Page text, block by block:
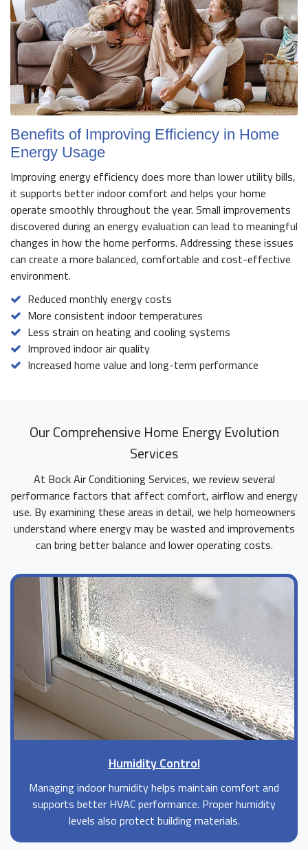
Benefits of Improving Efficiency in Home
Energy Usage
Improving energy efficiency does more than lower utility bills,
it supports better indoor comfort and helps your home
operate smoothly throughout the year. Small improvements
discovered during an energy evaluation can lead to meaningful
changes in how the home performs. Addressing these issues
can create a more balanced, comfortable and cost-effective
environment.
Reduced monthly energy costs
More consistent indoor temperatures
Less strain on heating and cooling systems
Improved indoor air quality
Increased home value and long-term performance
Our Comprehensive Home Energy Evolution
Services
At Bock Air Conditioning Services, we review several
performance factors that affect comfort, airflow and energy
use. By examining these areas in detail, we help homeowners
understand where energy may be wasted and improvements
can bring better balance and lower operating costs.
Humidity Control
Managing indoor humidity helps maintain comfort and
supports better HVAC performance. Proper humidity
levels also protect building materials.